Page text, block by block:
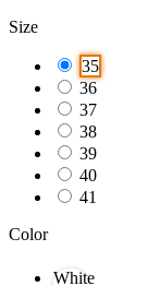
Size
35
36
37
38
39
40
41
Color
White